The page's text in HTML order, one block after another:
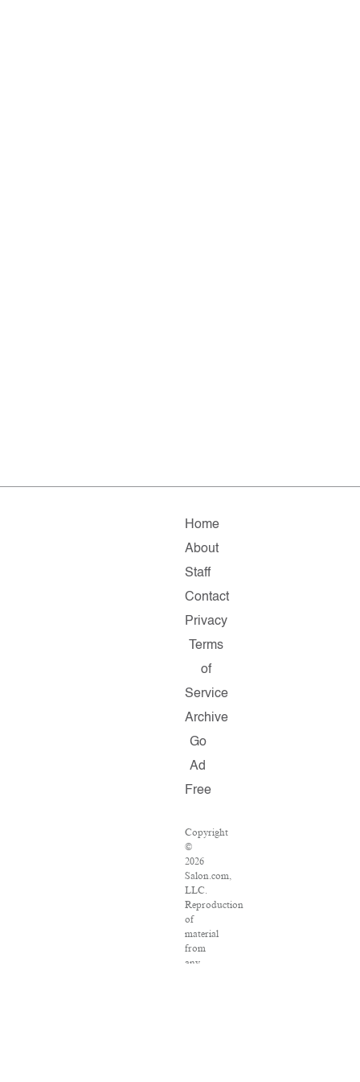
Home
About
Staff
Contact
Privacy
Terms
of
Service
Archive
Go
Ad
Free
Copyright
©
2026
Salon.com,
LLC.
Reproduction
of
material
from
any